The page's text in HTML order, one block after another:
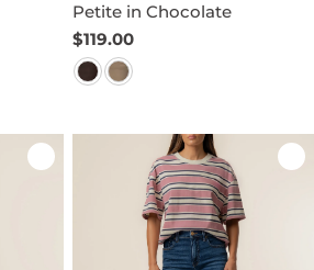
Petite in Chocolate
Regular
price
$119.00